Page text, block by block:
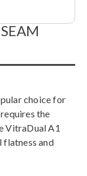
choice for
the
VitraDual A1
flatness and